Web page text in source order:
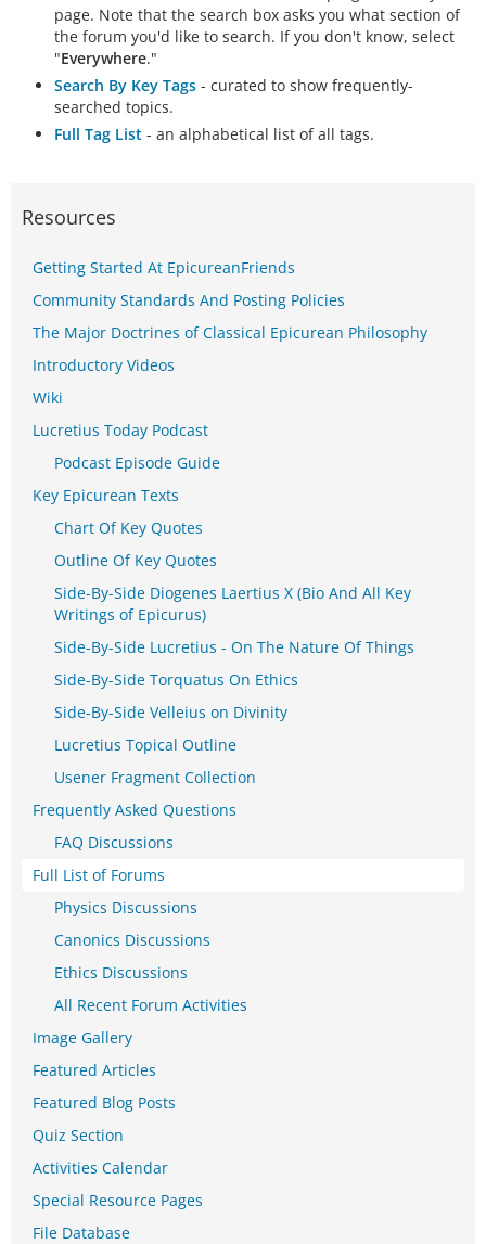
page. Note that the search box asks you what section of
the forum you'd like to search. If you don't know, select
"Everywhere."
Search By Key Tags - curated to show frequently-
searched topics.
Full Tag List - an alphabetical list of all tags.
Resources
Getting Started At EpicureanFriends
Community Standards And Posting Policies
The Major Doctrines of Classical Epicurean Philosophy
Introductory Videos
Wiki
Lucretius Today Podcast
Podcast Episode Guide
Key Epicurean Texts
Chart Of Key Quotes
Outline Of Key Quotes
Side-By-Side Diogenes Laertius X (Bio And All Key
Writings of Epicurus)
Side-By-Side Lucretius - On The Nature Of Things
Side-By-Side Torquatus On Ethics
Side-By-Side Velleius on Divinity
Lucretius Topical Outline
Usener Fragment Collection
Frequently Asked Questions
FAQ Discussions
Full List of Forums
Physics Discussions
Canonics Discussions
Ethics Discussions
All Recent Forum Activities
Image Gallery
Featured Articles
Featured Blog Posts
Quiz Section
Activities Calendar
Special Resource Pages
File Database